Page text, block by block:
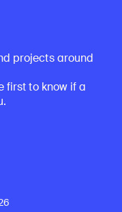
projects around
first to know if a